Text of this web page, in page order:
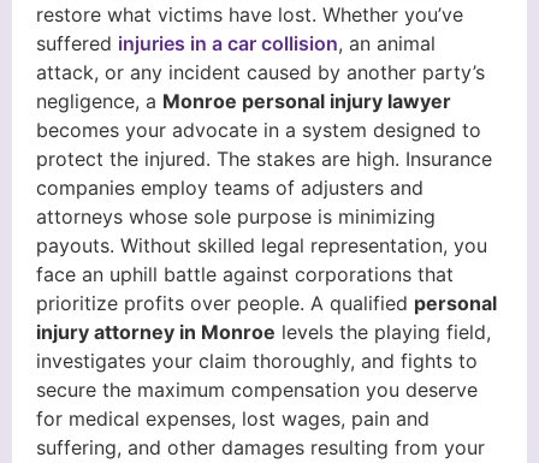
restore what victims have lost. Whether you’ve
suffered injuries in a car collision, an animal
attack, or any incident caused by another party’s
negligence, a Monroe personal injury lawyer
becomes your advocate in a system designed to
protect the injured. The stakes are high. Insurance
companies employ teams of adjusters and
attorneys whose sole purpose is minimizing
payouts. Without skilled legal representation, you
face an uphill battle against corporations that
prioritize profits over people. A qualified personal
injury attorney in Monroe levels the playing field,
investigates your claim thoroughly, and fights to
secure the maximum compensation you deserve
for medical expenses, lost wages, pain and
suffering, and other damages resulting from your